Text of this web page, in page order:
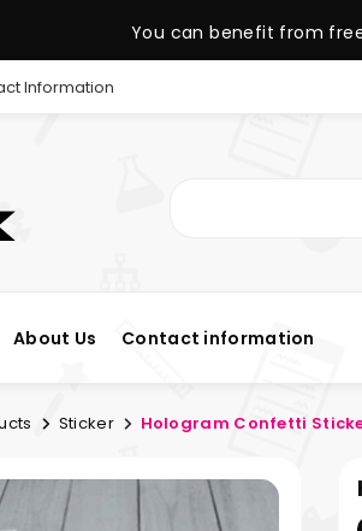
You can benefit from
Information
About Us Contact information
Sticker Hologram Confetti